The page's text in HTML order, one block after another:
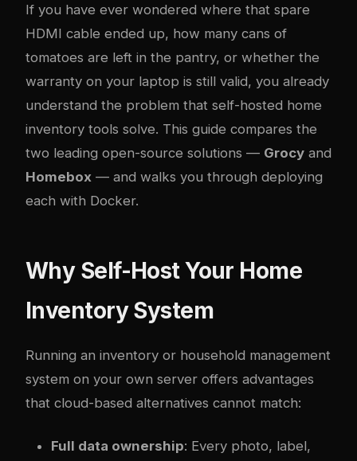
If you have ever wondered where that spare
HDMI cable ended up, how many cans of
tomatoes are left in the pantry, or whether the
warranty on your laptop is still valid, you already
understand the problem that self-hosted home
inventory tools solve. This guide compares the
two leading open-source solutions — Grocy and
Homebox — and walks you through deploying
each with Docker.
Why Self-Host Your Home
Inventory System
Running an inventory or household management
system on your own server offers advantages
that cloud-based alternatives cannot match:
Full data ownership: Every photo, label,